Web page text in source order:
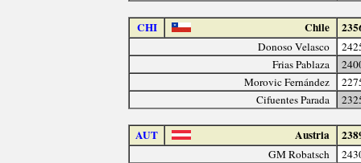
CHI Chile
Donoso Velasco
Frias Pablaza
Morovic Fernández
Cifuentes Parada
AUT Austria
GM Robatsch